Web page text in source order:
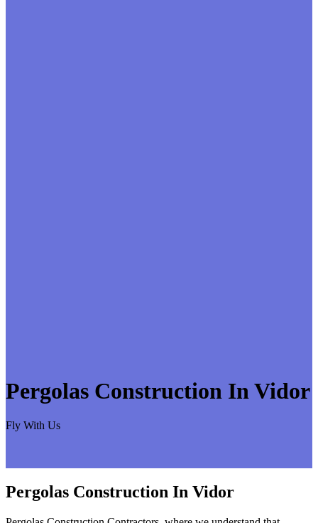
Pergolas Construction In Vidor
Fly With Us
Pergolas Construction In Vidor